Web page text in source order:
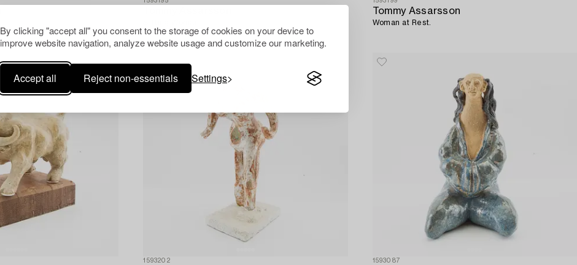
By clicking "accept all" you consent to the storage of cookies on your device to
improve website navigation, analyze website usage and customize our marketing.
Accept all Reject non-essentials Settings
Tommy Assarsson
Woman at Rest.
1593202 1593087